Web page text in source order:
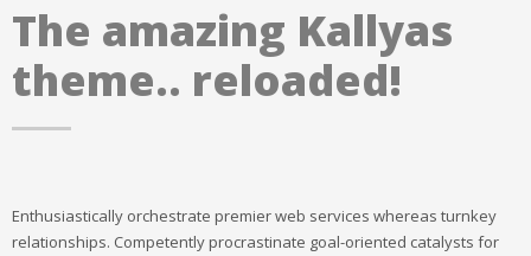
The amazing Kallyas
theme.. reloaded!
Enthusiastically orchestrate premier web services whereas turnkey
relationships. Competently procrastinate goal-oriented catalysts for